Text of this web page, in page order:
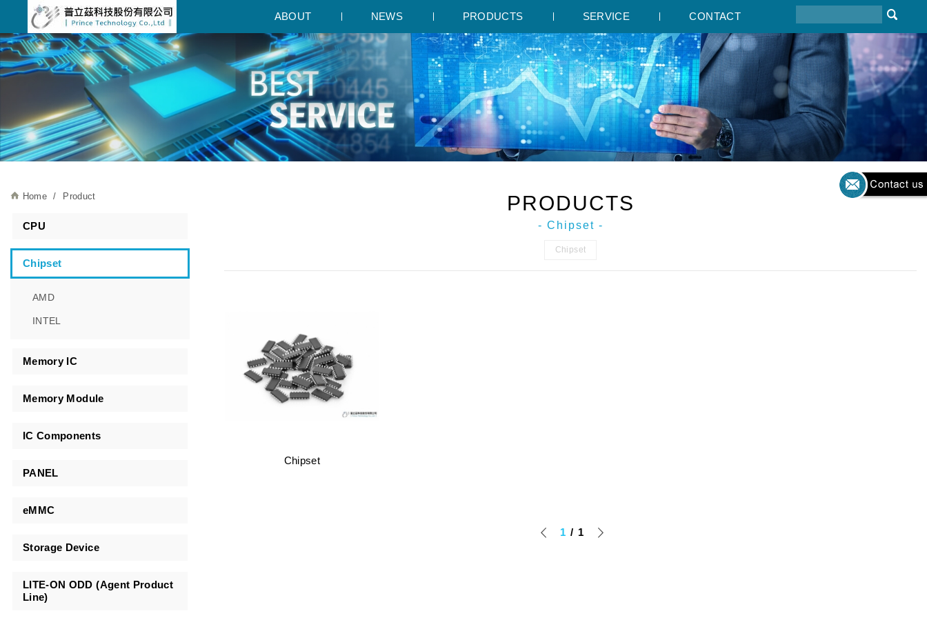
ABOUT NEWS PRODUCTS SERVICE CONTACT
Home Product
CPU
Chipset
AMD
INTEL
Memory IC
Memory Module
IC Components
PANEL
eMMC
Storage Device
LITE-ON ODD (Agent Product
Line)
PRODUCTS
- Chipset -
Chipset
Chipset
1 1